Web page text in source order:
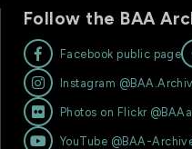
Follow the BAA
 Facebook public page
 Instagram
 Photos on Flickr
 YouTube @BAA-